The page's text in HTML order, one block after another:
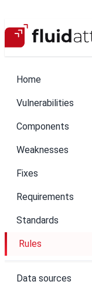
Home
Vulnerabilities
Components
Weaknesses
Fixes
Requirements
Standards
Rules
Data sources